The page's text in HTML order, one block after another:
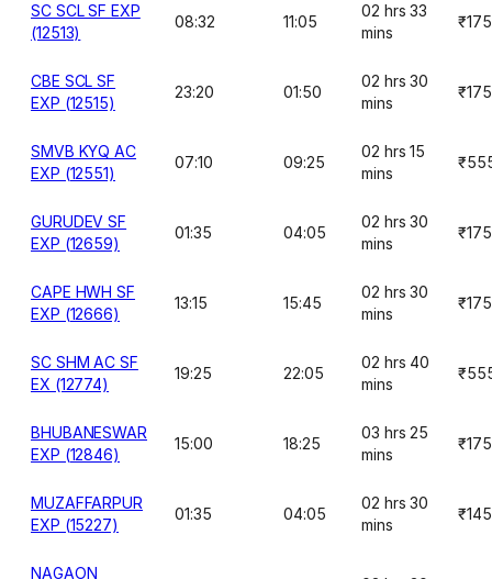
SC SCL SF EXP
(12513)
08:32 11:05
02 hrs 33
mins
₹175
CBE SCL SF
EXP (12515)
23:20 01:50
02 hrs 30
mins
₹175
SMVB KYQ AC
EXP (12551)
07:10 09:25
02 hrs 15
mins
GURUDEV SF
EXP (12659)
01:35 04:05
02 hrs 30
mins
₹175
CAPE HWH SF
EXP (12666)
13:15 15:45
02 hrs 30
mins
₹175
SC SHM AC SF
EX (12774)
19:25 22:05
02 hrs 40
mins
BHUBANESWAR
EXP (12846)
15:00 18:25
03 hrs 25
mins
₹175
MUZAFFARPUR
EXP (15227)
01:35 04:05
02 hrs 30
mins
₹145
NAGAON